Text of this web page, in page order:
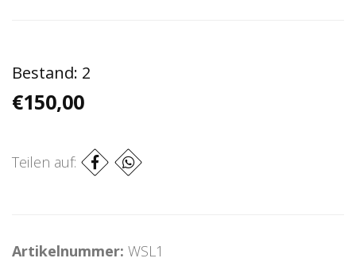
Bestand: 2
€150,00
Teilen auf:
Artikelnummer: WSL1